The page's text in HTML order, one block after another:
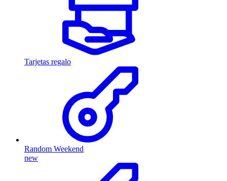
Tarjetas regalo
Random Weekend
new